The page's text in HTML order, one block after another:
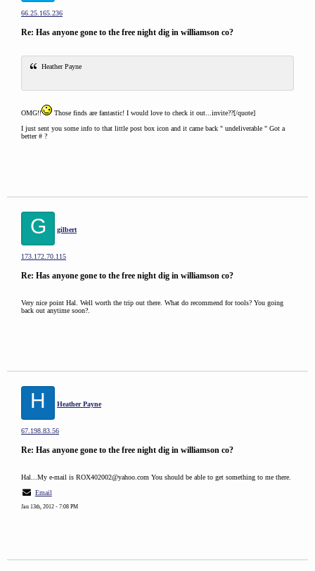
66.25.165.236
Re: Has anyone gone to the free night dig in williamson co?
Heather Payne
OMG!!
Those finds are fantastic! I would love to check it out...invite??[/quote]
I just sent you some info to that little post box icon and it came back " undeliverable " Got a
better # ?
G gilbert
173.172.70.115
Re: Has anyone gone to the free night dig in williamson co?
Very nice point Hal. Well worth the trip out there. What do recommend for tools? You going
back out anytime soon?.
H Heather Payne
67.198.83.56
Re: Has anyone gone to the free night dig in williamson co?
Hal...My e-mail is ROX402002@yahoo.com You should be able to get something to me there.
Email
Jan 13th, 2012 - 7:08 PM